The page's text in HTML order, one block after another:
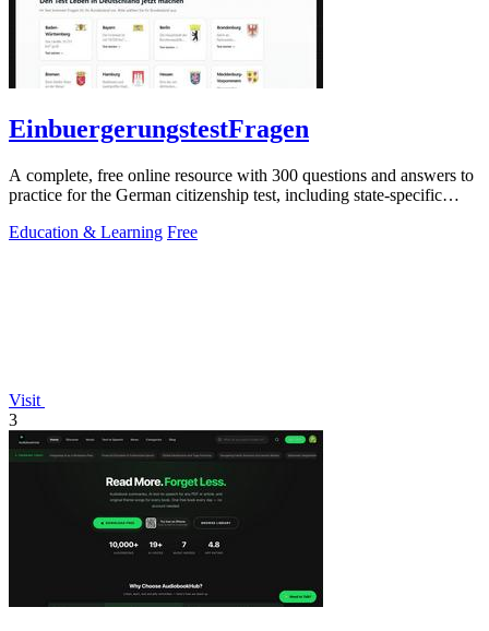
EinbuergerungstestFragen
A complete, free online resource with 300 questions and answers to
practice for the German citizenship test, including state-specific
Education & Learning Free
Visit
3